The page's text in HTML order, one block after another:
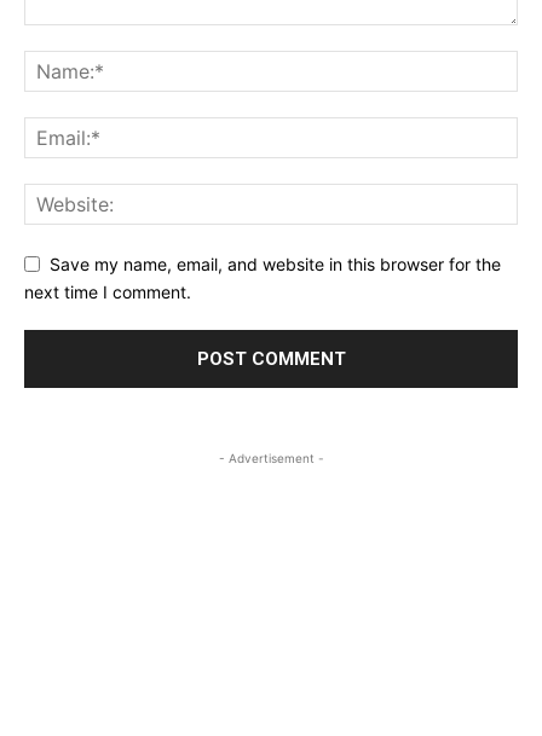
Save my name, email, and website in this browser for the
next time I comment.
- Advertisement -